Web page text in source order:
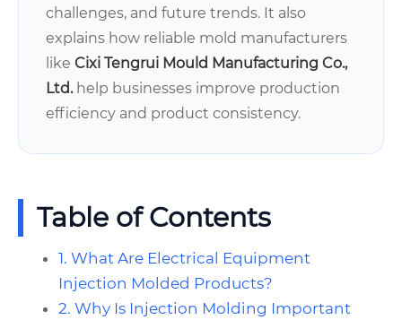
challenges, and future trends. It also
explains how reliable mold manufacturers
like Cixi Tengrui Mould Manufacturing Co.,
Ltd.help businesses improve production
efficiency and product consistency.
Table of Contents
1. What Are Electrical Equipment
Injection Molded Products?
2. Why Is Injection Molding Important